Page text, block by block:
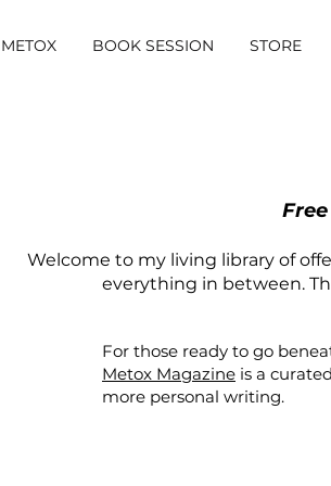
METOX BOOK SESSION STORE
Welcome to my living library of
everything in between.
For those ready to go
Metox Magazine is a
more personal writing.